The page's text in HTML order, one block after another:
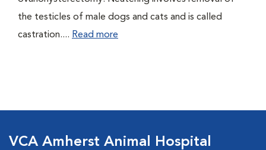
the testicles of male dogs and cats and is called
castration.... Read more
VCA Amherst Animal Hospital